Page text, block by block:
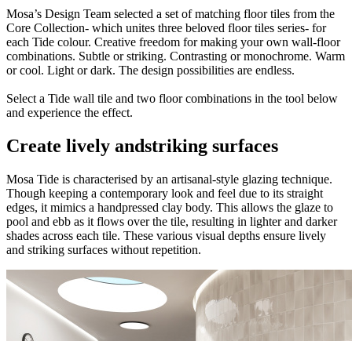
Mosa’s Design Team selected a set of matching floor tiles from the
Core Collection- which unites three beloved floor tiles series- for
each Tide colour. Creative freedom for making your own wall-floor
combinations. Subtle or striking. Contrasting or monochrome. Warm
or cool. Light or dark. The design possibilities are endless.
Select a Tide wall tile and two floor combinations in the tool below
and experience the effect.
Create lively andstriking surfaces
Mosa Tide is characterised by an artisanal-style glazing technique.
Though keeping a contemporary look and feel due to its straight
edges, it mimics a handpressed clay body. This allows the glaze to
pool and ebb as it flows over the tile, resulting in lighter and darker
shades across each tile. These various visual depths ensure lively
and striking surfaces without repetition.